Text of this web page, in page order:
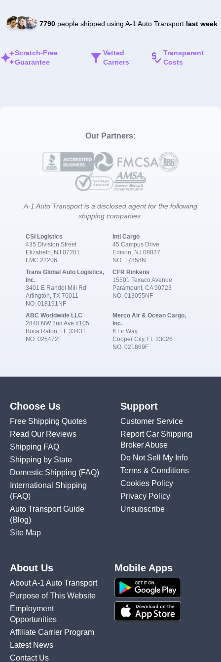
7790people shipped using A-1 Auto Transport last week
Scratch-Free
Guarantee
Vetted
Carriers
Transparent
Costs
Our Partners:
A-1 Auto Transport is a disclosed agent for the following
shipping companies:
CSI Logistics
435 Division Street
Elizabeth, NJ 07201
FMC 22206
Intl Cargo
45 Campus Drive
Edison, NJ 08837
NO. 17858N
Trans Global Auto Logistics,
Inc.
3401 E Randol Mill Rd
Arlington, TX 76011
NO. 018191NF
CFR Rinkens
15501 Texaco Avenue
Paramount, CA 90723
NO. 013055NF
ABC Worldwide LLC
2840 NW 2nd Ave #105
Boca Raton, FL 33431
NO. 025472F
Merco Air & Ocean Cargo,
Inc.
6 Fir Way
Cooper City, FL 33026
NO. 021869F
Choose Us
Free Shipping Quotes
Read Our Reviews
Shipping FAQ
Shipping by State
Domestic Shipping (FAQ)
International Shipping
(FAQ)
Auto Transport Guide
(Blog)
Site Map
Support
Customer Service
Report Car Shipping
Broker Abuse
Do Not Sell My Info
Terms & Conditions
Cookies Policy
Privacy Policy
Unsubscribe
About Us
About A-1 Auto Transport
Purpose of This Website
Employment
Opportunities
Affiliate Carrier Program
Latest News
Contact Us
Mobile Apps